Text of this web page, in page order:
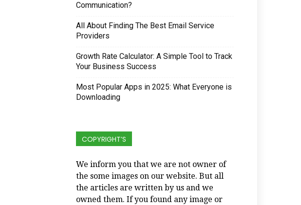
Communication?
All About Finding The Best Email Service
Providers
Growth Rate Calculator: A Simple Tool to Track
Your Business Success
Most Popular Apps in 2025: What Everyone is
Downloading
COPYRIGHT’S
We inform you that we are not owner of
the some images on our website. But all
the articles are written by us and we
owned them. If you found any image or